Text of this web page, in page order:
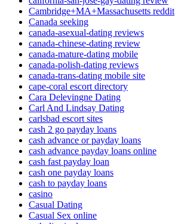
Cambridge+MA+Massachusetts reddit
Canada seeking
canada-asexual-dating reviews
canada-chinese-dating review
canada-mature-dating mobile
canada-polish-dating reviews
canada-trans-dating mobile site
cape-coral escort directory
Cara Delevingne Dating
Carl And Lindsay Dating
carlsbad escort sites
cash 2 go payday loans
cash advance or payday loans
cash advance payday loans online
cash fast payday loan
cash one payday loans
cash to payday loans
casino
Casual Dating
Casual Sex online